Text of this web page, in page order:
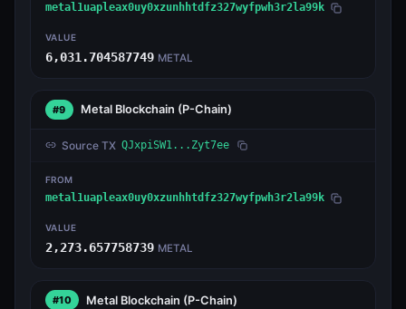
metal1uapleax0uy0xzunhhtdfz327wyfpwh3r2la99k
VALUE
6,031.704587749 METAL
#9 Metal Blockchain (P-Chain)
Source TX QJxpiSW1...Zyt7ee
FROM
metal1uapleax0uy0xzunhhtdfz327wyfpwh3r2la99k
VALUE
2,273.657758739 METAL
#10 Metal Blockchain (P-Chain)